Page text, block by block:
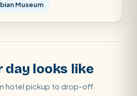
Museum
day looks like
hotel pickup to drop-off.